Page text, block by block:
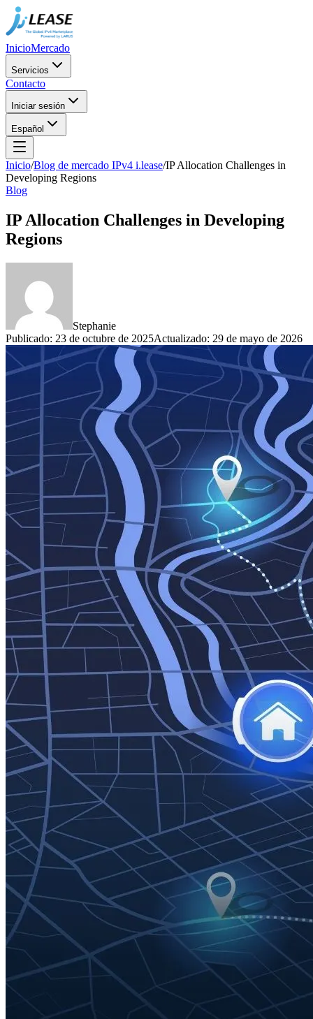
InicioMercado
Servicios
Contacto
Iniciar sesión
Español
Inicio/Blog de mercado IPv4 i.lease/IP Allocation Challenges in
Developing Regions
Blog
IP Allocation Challenges in Developing
Regions
Stephanie
Publicado: 23 de octubre de 2025Actualizado: 29 de mayo de 2026